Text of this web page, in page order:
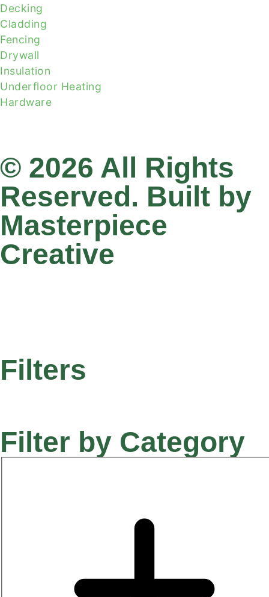
Decking
Cladding
Fencing
Drywall
Insulation
Underfloor Heating
Hardware
© 2026 All Rights
Reserved. Built by
Masterpiece
Creative
Filters
Filter by Category